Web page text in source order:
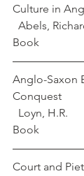
Culture in
Abels,
Book
Anglo-Saxon
  Loyn, H.R.
Book
Court and